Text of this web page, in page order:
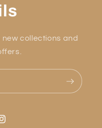
collections and